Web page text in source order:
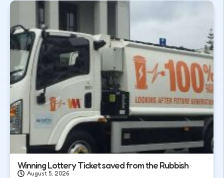
Winning Lottery Ticket saved from the Rubbish
August 5, 2026